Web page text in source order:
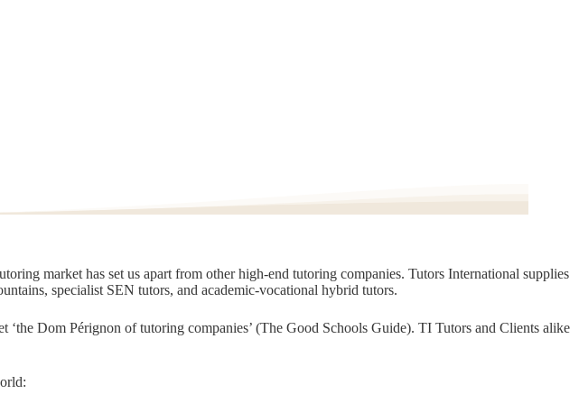
market has set us apart from other high-end tutoring companies. Tutors International supplies
specialist SEN tutors, and academic-vocational hybrid tutors.
Dom Pérignon of tutoring companies’ (The Good Schools Guide). TI Tutors and Clients alike